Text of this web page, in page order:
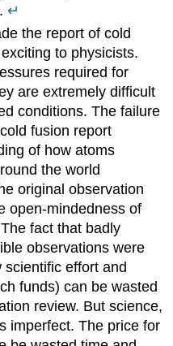
↵
the report of cold
to physicists.
required for
are extremely difficult
conditions. The failure
fusion report
of how atoms
the world
original observation
open-mindedness of
fact that badly
observations were
effort and
funds) can be wasted
review. But science,
imperfect. The price for